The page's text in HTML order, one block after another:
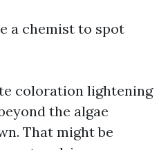
a chemist to spot
coloration lightening
the algae
That might be